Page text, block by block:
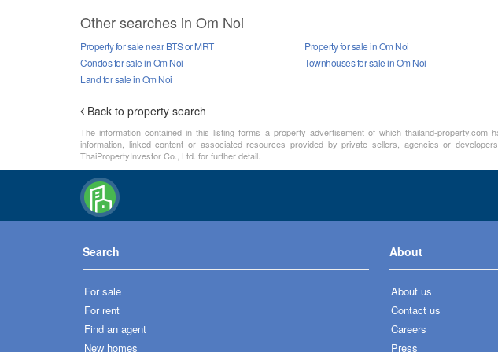
Other searches in Om Noi
Property for sale near BTS or MRT
Property for sale in Om Noi
Condos for sale in Om Noi
Townhouses for sale in Om Noi
Land for sale in Om Noi
Back to property search
The information contained in this listing forms a property advertisement of which thailand-
information, linked content or associated resources provided by private sellers, agencies or
ThaiPropertyInvestor Co., Ltd. for further detail.
Search
For sale
For rent
Find an agent
New homes
About
About us
Contact us
Careers
Press